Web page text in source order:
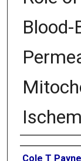
Blood-
Authors
Cole T Payne